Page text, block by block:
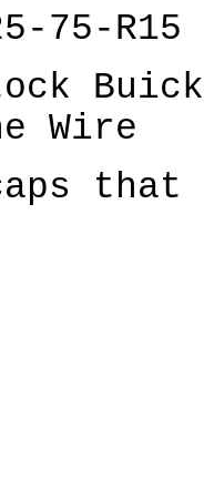
75-
Wire